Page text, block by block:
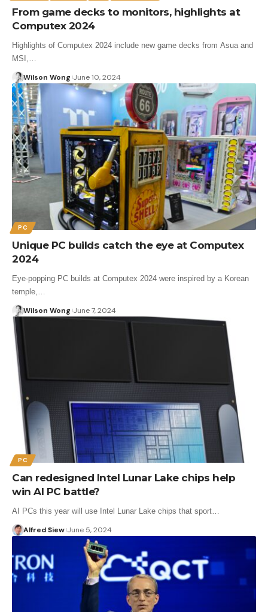
From game decks to monitors, highlights at
Computex 2024
Highlights of Computex 2024 include new game decks from Asua and
MSI,…
Wilson Wong June 10, 2024
PC
Unique PC builds catch the eye at Computex
2024
Eye-popping PC builds at Computex 2024 were inspired by a Korean
temple,…
Wilson Wong June 7, 2024
PC
Can redesigned Intel Lunar Lake chips help
win AI PC battle?
AI PCs this year will use Intel Lunar Lake chips that sport…
Alfred Siew June 5, 2024